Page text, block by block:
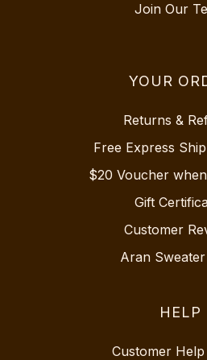
Join Our
YOUR
Returns &
Free Express
$20 Voucher
Gift
Customer
Aran Sweater
HELP
Customer